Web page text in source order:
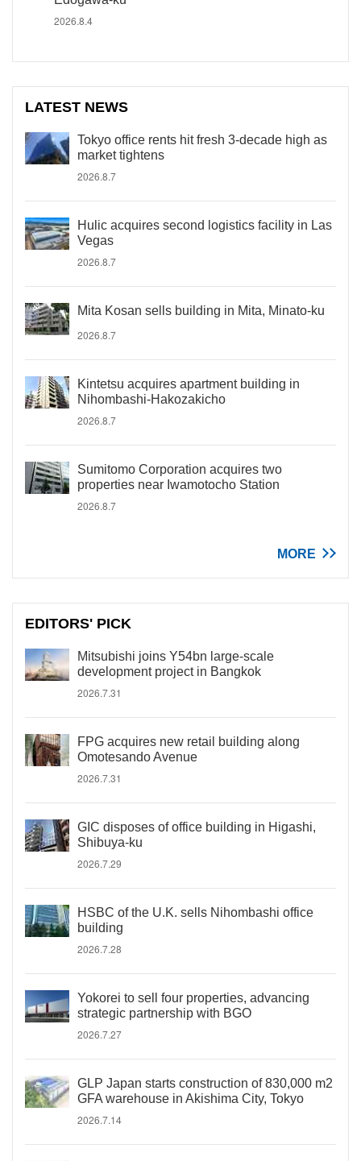
2026.8.4
LATEST NEWS
Tokyo office rents hit fresh 3-decade high as
market tightens
2026.8.7
Hulic acquires second logistics facility in Las
Vegas
2026.8.7
Mita Kosan sells building in Mita, Minato-ku
2026.8.7
Kintetsu acquires apartment building in
Nihombashi-Hakozakicho
2026.8.7
Sumitomo Corporation acquires two
properties near Iwamotocho Station
2026.8.7
MORE
EDITORS' PICK
Mitsubishi joins Y54bn large-scale
development project in Bangkok
2026.7.31
FPG acquires new retail building along
Omotesando Avenue
2026.7.31
GIC disposes of office building in Higashi,
Shibuya-ku
2026.7.29
HSBC of the U.K. sells Nihombashi office
building
2026.7.28
Yokorei to sell four properties, advancing
strategic partnership with BGO
2026.7.27
GLP Japan starts construction of 830,000 m2
GFA warehouse in Akishima City, Tokyo
2026.7.14